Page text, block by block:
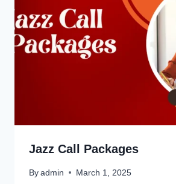
Jazz Call Packages
By admin March 1, 2025